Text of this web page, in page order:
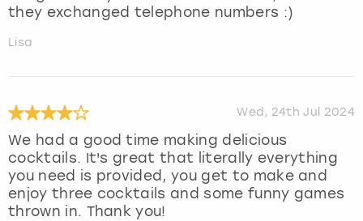
they exchanged telephone numbers :)
Lisa
Wed, 24th Jul 2024
We had a good time making delicious
cocktails. It's great that literally everything
you need is provided, you get to make and
enjoy three cocktails and some funny games
thrown in. Thank you!